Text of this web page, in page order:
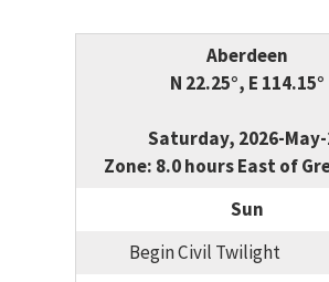
Aberdeen
N 22.25°, E 114.15°
Saturday, 2026-May-
Zone: 8.0 hours East of
Sun
Begin Civil Twilight